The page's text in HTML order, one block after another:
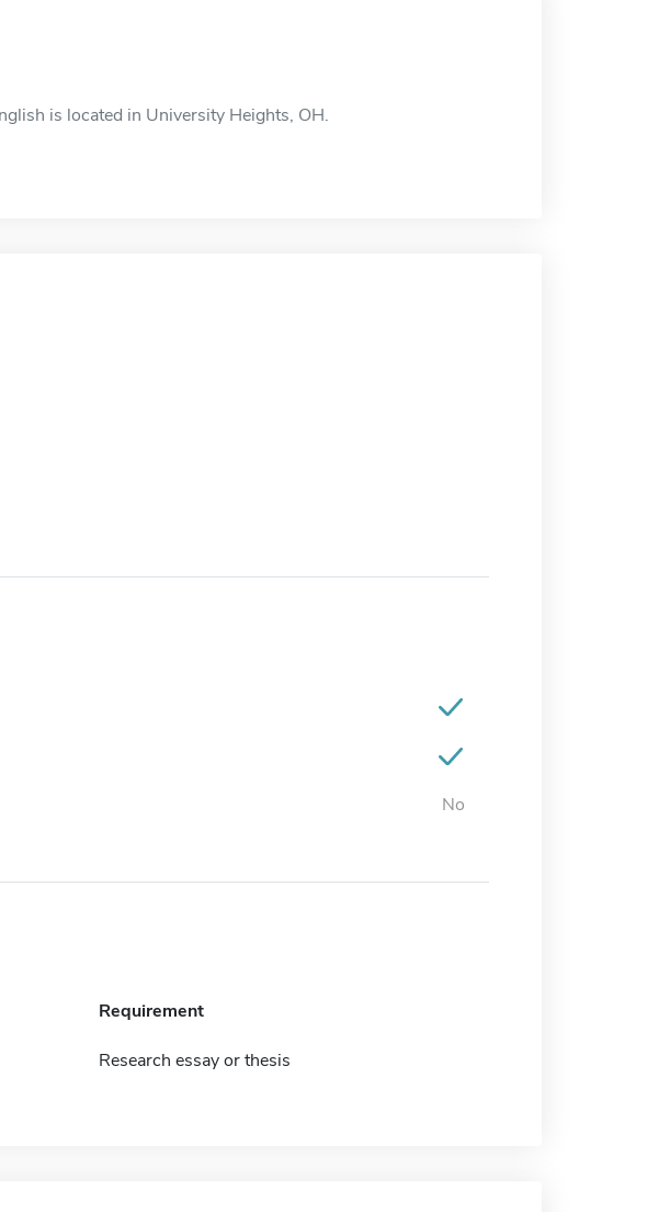
is located in University Heights, OH.
No
Requirement
Research essay or thesis